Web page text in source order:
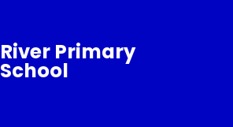
River Primary
School